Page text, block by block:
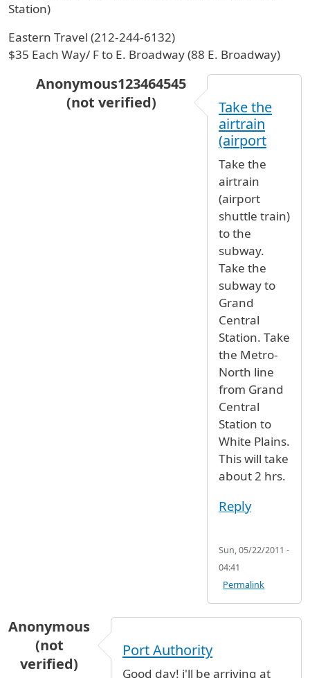
Station)
Eastern Travel (212-244-6132)
$35 Each Way/ F to E. Broadway (88 E. Broadway)
Anonymous123464545
(not verified)
Hi, I will arrive to JFKbyMarisol
Take the
airtrain
(airport
Take the
airtrain
(airport
shuttle train)
to the
subway.
Take the
subway to
Grand
Central
Station. Take
the Metro-
North line
from Grand
Central
Station to
White Plains.
This will take
about 2 hrs.
Reply
Sun, 05/22/2011 -
04:41
Permalink
Anonymous
(not
verified)
Port Authority
Good day! i'll be arriving at